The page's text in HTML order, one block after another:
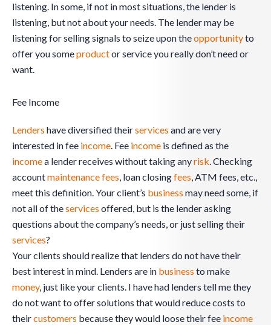
listening. In some, if not in most situations, the lender is
listening, but not about your needs. The lender may be
listening for selling signals to seize upon theopportunityto
offer you someproductor service you really don’t need or
want.
Fee Income
Lenders have diversified theirservices and are very
interested in fee income. Fee income is defined as the
incomea lender receives without taking anyrisk. Checking
accountmaintenancefees, loan closingfees, ATM fees, etc.,
meet this definition. Your client’s business may need some, if
not all of theservices offered, but is the lender asking
questions about the company’s needs, or just selling their
services?
Your clients should realize that lenders do not have their
best interest in mind. Lenders are in business to make
money, just like your clients. I have had lenders tell me they
do not want to offer solutions that would reduce costs to
theircustomers because they would loose their fee income